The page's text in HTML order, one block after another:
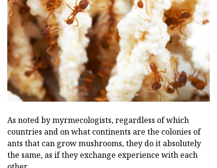
As noted by myrmecologists, regardless of which
countries and on what continents are the colonies of
ants that can grow mushrooms, they do it absolutely
the same, as if they exchange experience with each